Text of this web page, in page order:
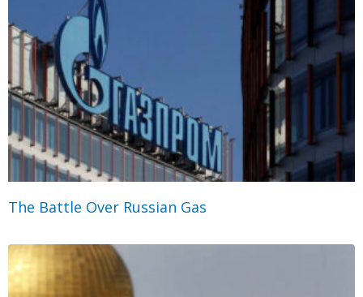
The Battle Over Russian Gas